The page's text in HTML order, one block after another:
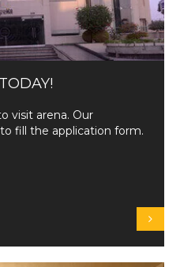
visit arena. Our
fill the application form.